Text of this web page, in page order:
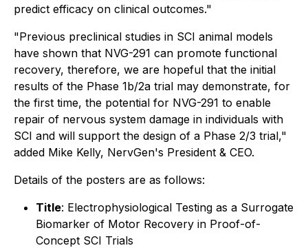
predict efficacy on clinical outcomes."
"Previous preclinical studies in SCI animal models
have shown that NVG-291 can promote functional
recovery, therefore, we are hopeful that the initial
results of the Phase 1b/2a trial may demonstrate, for
the first time, the potential for NVG-291 to enable
repair of nervous system damage in individuals with
SCI and will support the design of a Phase 2/3 trial,"
added Mike Kelly, NervGen's President & CEO.
Details of the posters are as follows:
Title: Electrophysiological Testing as a Surrogate
Biomarker of Motor Recovery in Proof-of-
Concept SCI Trials